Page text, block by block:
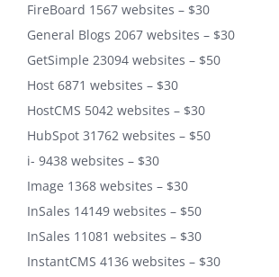
FireBoard 1567 websites – $30
General Blogs 2067 websites – $30
GetSimple 23094 websites – $50
Host 6871 websites – $30
HostCMS 5042 websites – $30
HubSpot 31762 websites – $50
i- 9438 websites – $30
Image 1368 websites – $30
InSales 14149 websites – $50
InSales 11081 websites – $30
InstantCMS 4136 websites – $30